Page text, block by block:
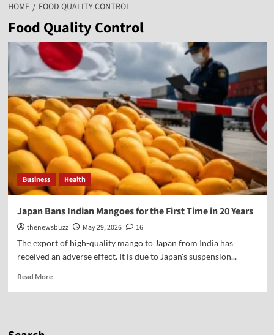
HOME FOOD QUALITY CONTROL
Food Quality Control
Business Health
Japan Bans Indian Mangoes for the First Time in 20 Years
thenewsbuzz May 29, 2026
16
The export of high-quality mango to Japan from India has
received an adverse effect. It is due to Japan's suspension...
Read More